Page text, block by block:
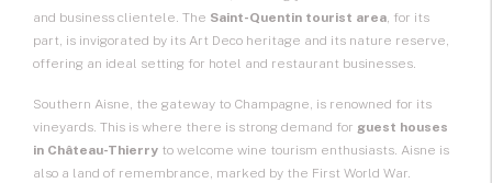
and business clientele. The Saint-Quentin tourist area, for its
part, is invigorated by its Art Deco heritage and its nature reserve,
offering an ideal setting for hotel and restaurant businesses.
Southern Aisne, the gateway to Champagne, is renowned for its
vineyards. This is where there is strong demand for guest houses
in Château-Thierry to welcome wine tourism enthusiasts. Aisne is
also a land of remembrance, marked by the First World War.